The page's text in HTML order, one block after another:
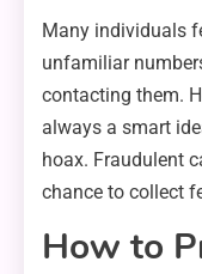
Many individuals
unfamiliar
contacting them.
always a smart
hoax. Fraudulent
chance to collect
How to